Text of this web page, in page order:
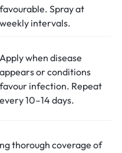
favourable. Spray at
weekly intervals.
Apply when disease
appears or conditions
favour infection. Repeat
every 10–14 days.
thorough coverage of